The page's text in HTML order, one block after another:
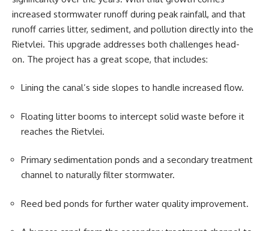
increased stormwater runoff during peak rainfall, and that
runoff carries litter, sediment, and pollution directly into the
Rietvlei. This upgrade addresses both challenges head-
on. The project has a great scope, that includes:
Lining the canal’s side slopes to handle increased flow.
Floating litter booms to intercept solid waste before it
reaches the Rietvlei.
Primary sedimentation ponds and a secondary treatment
channel to naturally filter stormwater.
Reed bed ponds for further water quality improvement.